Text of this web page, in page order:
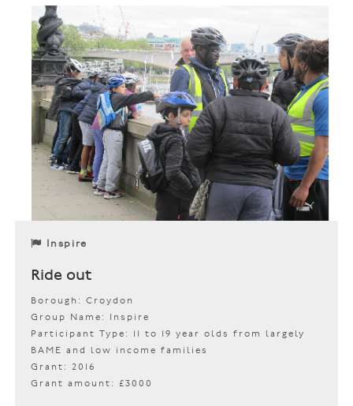
Inspire
Ride out
Borough: Croydon
Group Name: Inspire
Participant Type: 11 to 19 year olds from largely
BAME and low income families
Grant: 2016
Grant amount: £3000